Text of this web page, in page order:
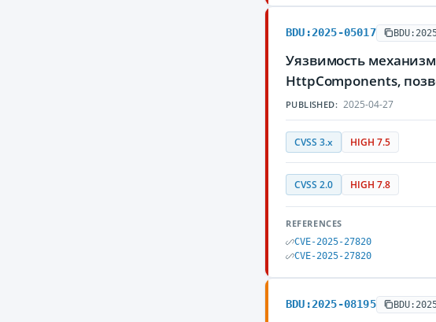
BDU:2025-05017
Уязвимость
HttpComponents,
PUBLISHED: 2025-04-27
CVSS 3.x HIGH 7.5
CVSS 2.0 HIGH 7.8
REFERENCES
CVE-2025-27820
CVE-2025-27820
BDU:2025-08195